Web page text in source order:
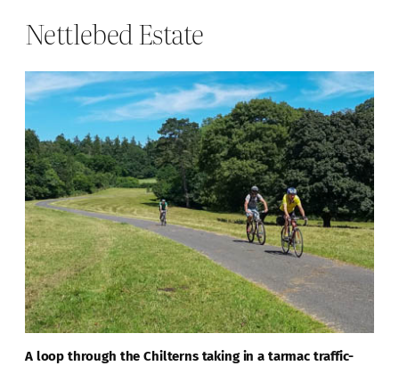
Nettlebed Estate
A loop through the Chilterns taking in a tarmac traffic-